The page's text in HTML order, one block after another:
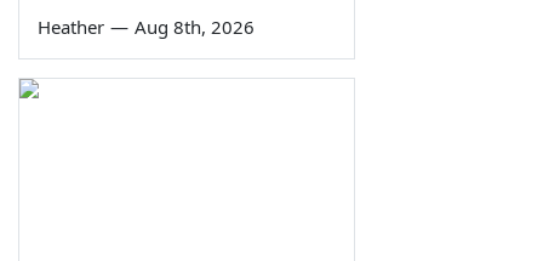
Heather — Aug 8th, 2026